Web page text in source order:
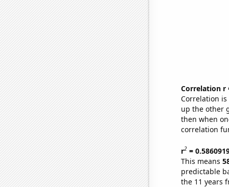
Correlation r
Correlation
up the other
then when
correlation
r2=
This means
predictable
the 11 years